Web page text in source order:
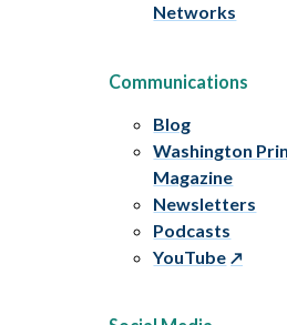
Networks
Communications
Blog
Washington
Magazine
Newsletters
Podcasts
YouTube